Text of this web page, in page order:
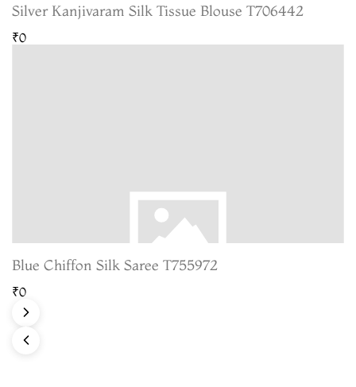
Silver Kanjivaram Silk Tissue Blouse T706442
₹0
Blue Chiffon Silk Saree T755972
₹0